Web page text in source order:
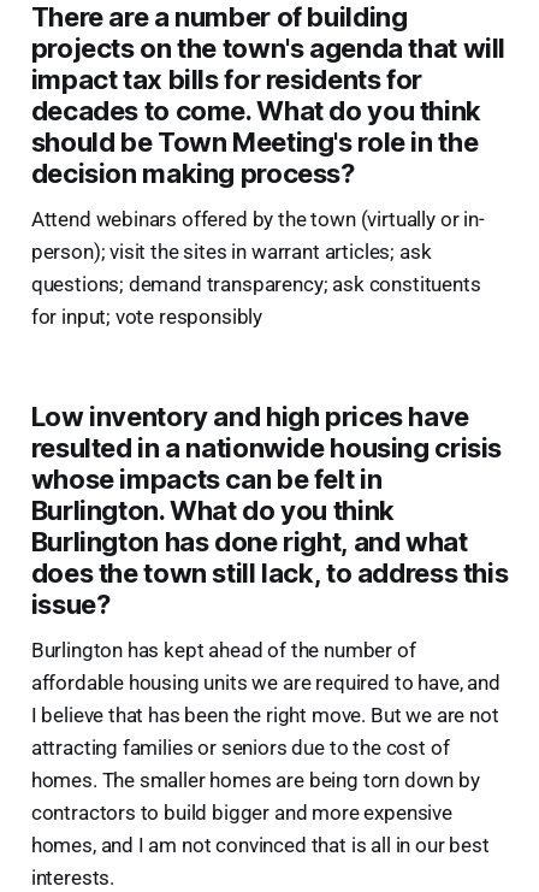
There are a number of building
projects on the town's agenda that will
impact tax bills for residents for
decades to come. What do you think
should be Town Meeting's role in the
decision making process?
Attend webinars offered by the town (virtually or in-
person); visit the sites in warrant articles; ask
questions; demand transparency; ask constituents
for input; vote responsibly
Low inventory and high prices have
resulted in a nationwide housing crisis
whose impacts can be felt in
Burlington. What do you think
Burlington has done right, and what
does the town still lack, to address this
issue?
Burlington has kept ahead of the number of
affordable housing units we are required to have, and
I believe that has been the right move. But we are not
attracting families or seniors due to the cost of
homes. The smaller homes are being torn down by
contractors to build bigger and more expensive
homes, and I am not convinced that is all in our best
interests.